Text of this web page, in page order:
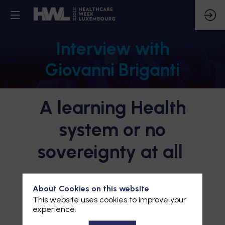
Interview with
Giovanni Briganti
A learning Health
system or no
sovereignty at all
About Cookies on this website
This website uses cookies to improve your
experience.